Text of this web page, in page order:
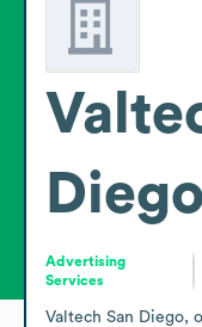
Diego
Advertising
Services
Valtech San Diego,